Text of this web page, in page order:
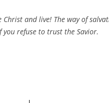
and live! The way of
refuse to trust the Savior.